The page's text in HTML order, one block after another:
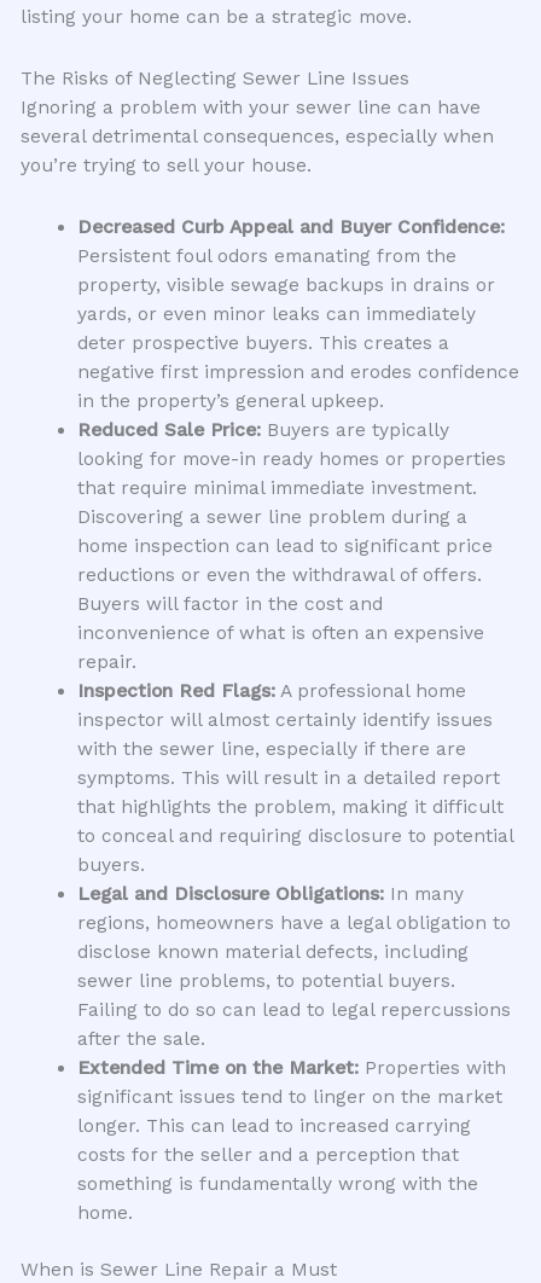
listing your home can be a strategic move.
The Risks of Neglecting Sewer Line Issues
Ignoring a problem with your sewer line can have
several detrimental consequences, especially when
you’re trying to sell your house.
Decreased Curb Appeal and Buyer Confidence:
Persistent foul odors emanating from the
property, visible sewage backups in drains or
yards, or even minor leaks can immediately
deter prospective buyers. This creates a
negative first impression and erodes confidence
in the property’s general upkeep.
Reduced Sale Price:Buyers are typically
looking for move-in ready homes or properties
that require minimal immediate investment.
Discovering a sewer line problem during a
home inspection can lead to significant price
reductions or even the withdrawal of offers.
Buyers will factor in the cost and
inconvenience of what is often an expensive
repair.
Inspection Red Flags:A professional home
inspector will almost certainly identify issues
with the sewer line, especially if there are
symptoms. This will result in a detailed report
that highlights the problem, making it difficult
to conceal and requiring disclosure to potential
buyers.
Legal and Disclosure Obligations:In many
regions, homeowners have a legal obligation to
disclose known material defects, including
sewer line problems, to potential buyers.
Failing to do so can lead to legal repercussions
after the sale.
Extended Time on the Market:Properties with
significant issues tend to linger on the market
longer. This can lead to increased carrying
costs for the seller and a perception that
something is fundamentally wrong with the
home.
When is Sewer Line Repair a Must